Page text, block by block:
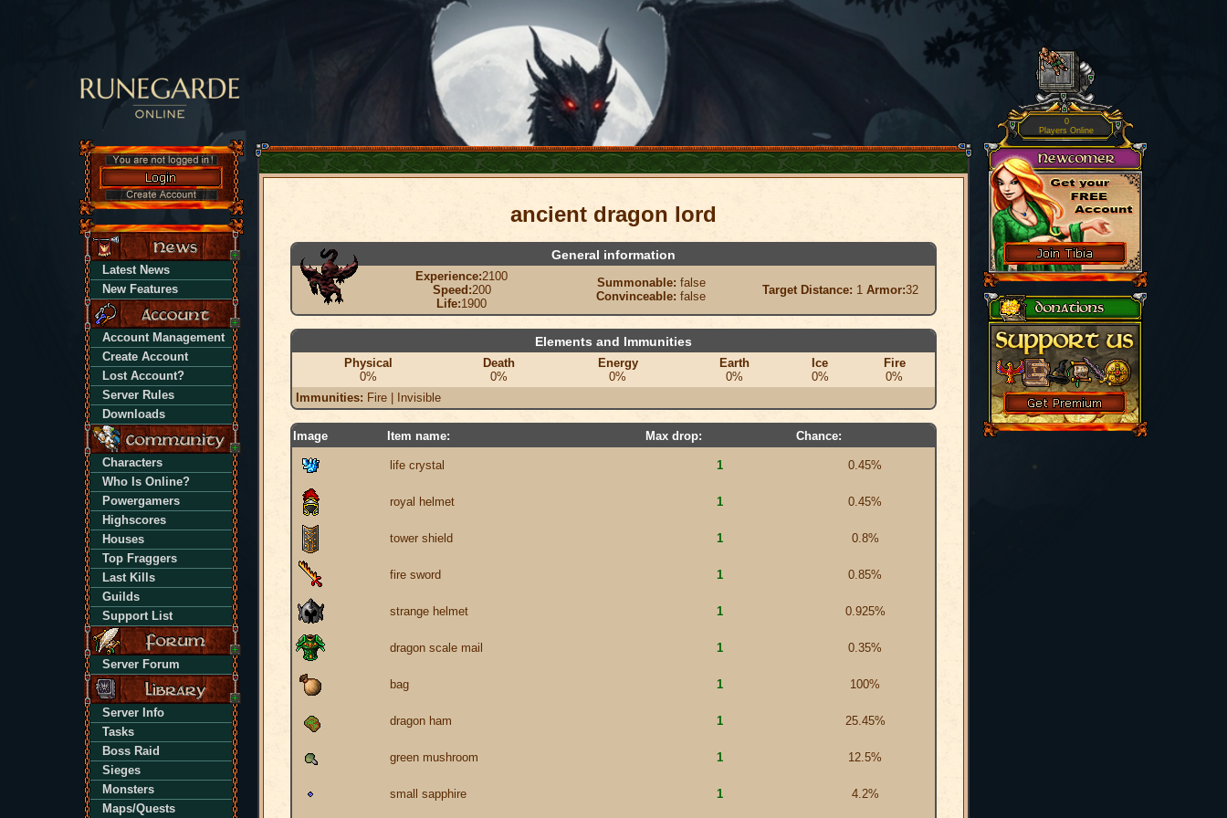
Latest News
New Features
Account Management
Create Account
Lost Account?
Server Rules
Downloads
Characters
Who Is Online?
Powergamers
Highscores
Houses
Top Fraggers
Last Kills
Guilds
Support List
Server Forum
Server Info
Tasks
Boss Raid
Sieges
Monsters
Maps/Quests
ancient dragon lord
General information
Experience:2100
Speed:200
Life:1900
Summonable: false
Convinceable: false Target Distance: 1 Armor:32
Elements and Immunities
Physical
0%
Death
0%
Energy
0%
Earth
0%
Ice
0%
Fire
0%
Immunities: Fire | Invisible
Image Item name: Max drop: Chance:
life crystal 1 0.45%
royal helmet 1 0.45%
tower shield 1 0.8%
fire sword 1 0.85%
strange helmet 1 0.925%
dragon scale mail 1 0.35%
bag 1 100%
dragon ham 1 25.45%
green mushroom 1 12.5%
small sapphire 1 4.2%
0
Players Online